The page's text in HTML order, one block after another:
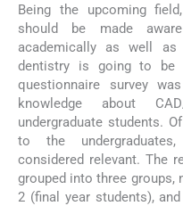
Being the upcoming
should be made
academically as well
dentistry is going to be
questionnaire survey
knowledge about
undergraduate students.
to the
considered relevant. The
grouped into three groups,
2 (final year students),